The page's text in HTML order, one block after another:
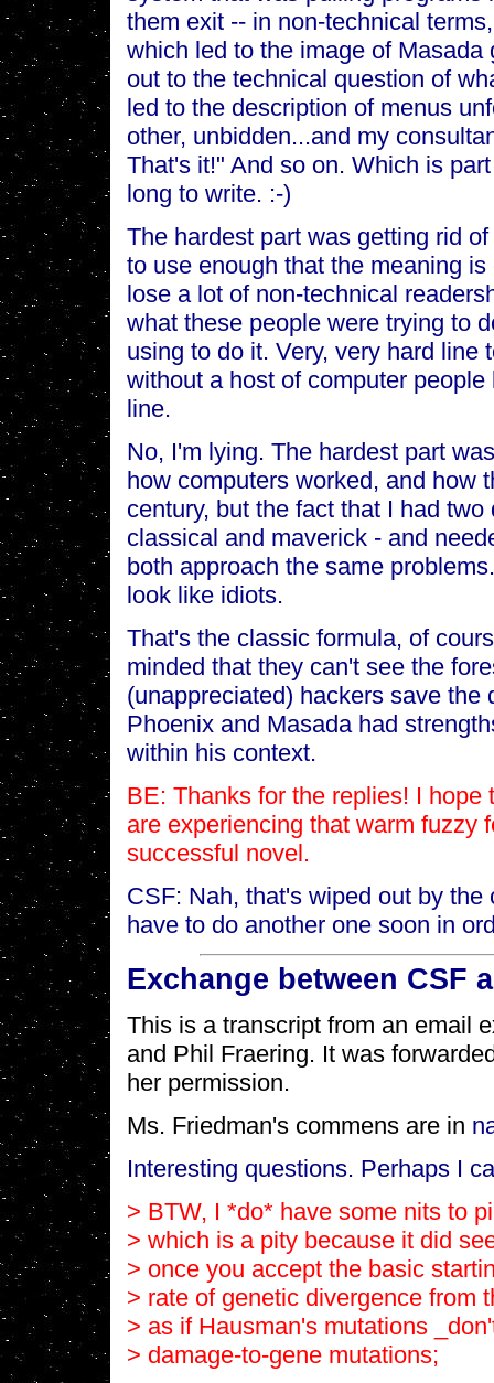
them exit -- in non-technical
which led to the image of
out to the technical question of
led to the description of menus
other, unbidden...and my
That's it!" And so on. Which is
long to write. :-)
The hardest part was getting rid
to use enough that the meaning
lose a lot of non-technical
what these people were trying to
using to do it. Very, very hard line
without a host of computer
line.
No, I'm lying. The hardest part
how computers worked, and how
century, but the fact that I had
classical and maverick - and
both approach the same
look like idiots.
That's the classic formula, of
minded that they can't see the
(unappreciated) hackers save the
Phoenix and Masada had
within his context.
BE: Thanks for the replies! I
are experiencing that warm fuzzy
successful novel.
CSF: Nah, that's wiped out by
have to do another one soon in
Exchange between CSF
This is a transcript from an email
and Phil Fraering. It was
her permission.
Ms. Friedman's commens are in
Interesting questions. Perhaps I
> BTW, I *do* have some nits to
> which is a pity because it did
> once you accept the basic
> rate of genetic divergence from
> as if Hausman's mutations
> damage-to-gene mutations;